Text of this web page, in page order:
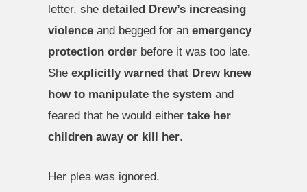
letter, she detailed Drew’s increasing
violence and begged for an emergency
protection order before it was too late.
She explicitly warned that Drew knew
how to manipulate the system and
feared that he would either take her
children away or kill her.
Her plea was ignored.